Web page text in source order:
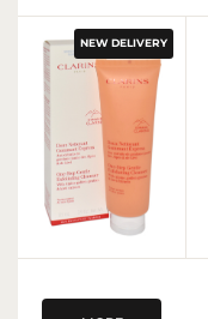
NEW DELIVERY